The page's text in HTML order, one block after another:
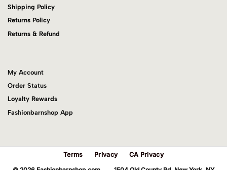
Shipping Policy
Returns Policy
Returns & Refund
My Account
Order Status
Loyalty Rewards
Fashionbarnshop App
Terms Privacy CA Privacy